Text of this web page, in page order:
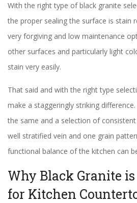
With the right type of black granite
the proper sealing the surface is stain
very forgiving and low maintenance
other surfaces and particularly light
stain very easily.
That said and with the right type
make a staggeringly striking
the same and a selection of
well stratified vein and one grain
functional balance of the kitchen can
Why Black Granite is
for Kitchen